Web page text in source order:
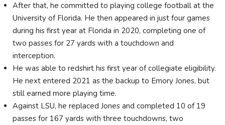
After that, he committed to playing college football at the
University of Florida. He then appeared in just four games
during his first year at Florida in 2020, completing one of
two passes for 27 yards with a touchdown and
interception.
He was able to redshirt his first year of collegiate eligibility.
He next entered 2021 as the backup to Emory Jones, but
still earned more playing time.
Against LSU, he replaced Jones and completed 10 of 19
passes for 167 yards with three touchdowns, two